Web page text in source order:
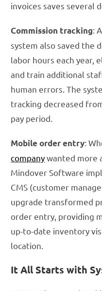
invoices saves several
Commission tracking:
system also saved the
labor hours each year,
and train additional
human errors. The
tracking decreased
pay period.
Mobile order entry:
companywanted more
Mindover Software
CMS (customer
upgrade transformed
order entry, providing
up-to-date inventory
location.
It All Starts with